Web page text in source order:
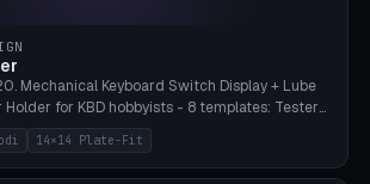
Mechanical Keyboard Switch Display + Lube
for KBD hobbyists - 8 templates: Tester
Compact, 6×5 Grande, 8×4 Tactile Row, Lube
+ Stabs (2u+6.25u), Full Stab Rack (all 3
display 10×3 (wall). 2 modes: Tray (grid
14×14 Plate-Fit